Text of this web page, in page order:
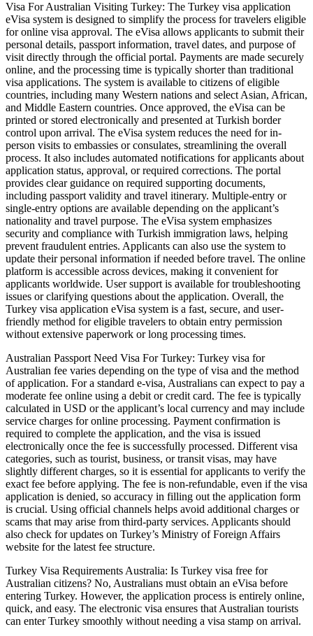
Visa For Australian Visiting Turkey: The Turkey visa application
eVisa system is designed to simplify the process for travelers eligible
for online visa approval. The eVisa allows applicants to submit their
personal details, passport information, travel dates, and purpose of
visit directly through the official portal. Payments are made securely
online, and the processing time is typically shorter than traditional
visa applications. The system is available to citizens of eligible
countries, including many Western nations and select Asian, African,
and Middle Eastern countries. Once approved, the eVisa can be
printed or stored electronically and presented at Turkish border
control upon arrival. The eVisa system reduces the need for in-
person visits to embassies or consulates, streamlining the overall
process. It also includes automated notifications for applicants about
application status, approval, or required corrections. The portal
provides clear guidance on required supporting documents,
including passport validity and travel itinerary. Multiple-entry or
single-entry options are available depending on the applicant’s
nationality and travel purpose. The eVisa system emphasizes
security and compliance with Turkish immigration laws, helping
prevent fraudulent entries. Applicants can also use the system to
update their personal information if needed before travel. The online
platform is accessible across devices, making it convenient for
applicants worldwide. User support is available for troubleshooting
issues or clarifying questions about the application. Overall, the
Turkey visa application eVisa system is a fast, secure, and user-
friendly method for eligible travelers to obtain entry permission
without extensive paperwork or long processing times.
Australian Passport Need Visa For Turkey: Turkey visa for
Australian fee varies depending on the type of visa and the method
of application. For a standard e-visa, Australians can expect to pay a
moderate fee online using a debit or credit card. The fee is typically
calculated in USD or the applicant’s local currency and may include
service charges for online processing. Payment confirmation is
required to complete the application, and the visa is issued
electronically once the fee is successfully processed. Different visa
categories, such as tourist, business, or transit visas, may have
slightly different charges, so it is essential for applicants to verify the
exact fee before applying. The fee is non-refundable, even if the visa
application is denied, so accuracy in filling out the application form
is crucial. Using official channels helps avoid additional charges or
scams that may arise from third-party services. Applicants should
also check for updates on Turkey’s Ministry of Foreign Affairs
website for the latest fee structure.
Turkey Visa Requirements Australia: Is Turkey visa free for
Australian citizens? No, Australians must obtain an eVisa before
entering Turkey. However, the application process is entirely online,
quick, and easy. The electronic visa ensures that Australian tourists
can enter Turkey smoothly without needing a visa stamp on arrival.